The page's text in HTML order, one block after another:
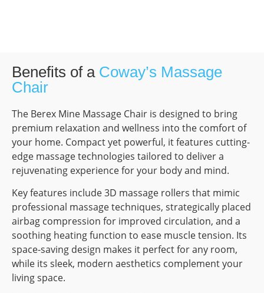
Benefits of a Coway’s Massage
Chair
The Berex Mine Massage Chair is designed to bring
premium relaxation and wellness into the comfort of
your home. Compact yet powerful, it features cutting-
edge massage technologies tailored to deliver a
rejuvenating experience for your body and mind.
Key features include 3D massage rollers that mimic
professional massage techniques, strategically placed
airbag compression for improved circulation, and a
soothing heating function to ease muscle tension. Its
space-saving design makes it perfect for any room,
while its sleek, modern aesthetics complement your
living space.